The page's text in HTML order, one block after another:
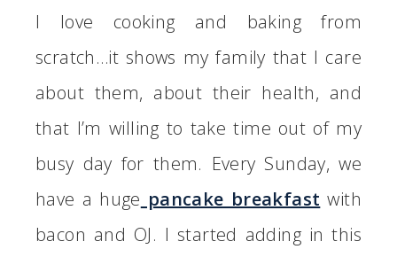
I love cooking and baking from
scratch…it shows my family that I care
about them, about their health, and
that I’m willing to take time out of my
busy day for them. Every Sunday, we
have a huge pancake breakfast with
bacon and OJ. I started adding in this